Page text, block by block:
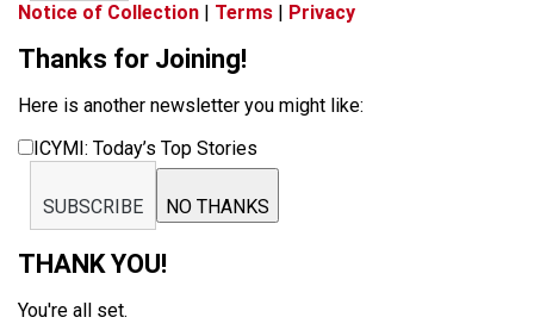
Notice of Collection | Terms | Privacy
Thanks for Joining!
Here is another newsletter you might like:
ICYMI: Today’s Top Stories
SUBSCRIBE NO THANKS
THANK YOU!
You're all set.